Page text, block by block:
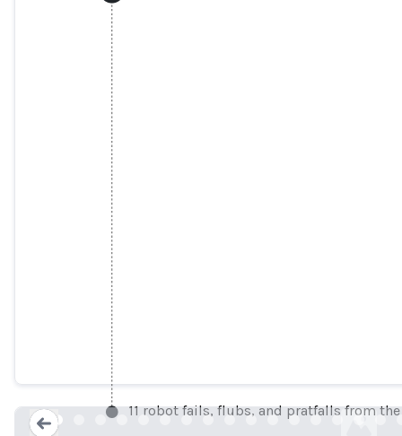
11 robot fails, flubs, and pratfalls from the
DC security robot says everything